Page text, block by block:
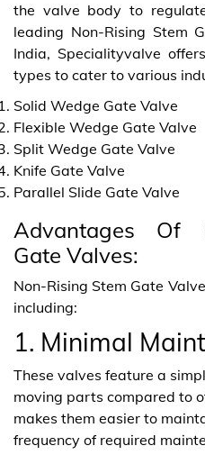
the valve body to
leading Non-Rising Stem
India, Specialityvalve
types to cater to various
Solid Wedge Gate Valve
Flexible Wedge Gate Valve
Split Wedge Gate Valve
Knife Gate Valve
Parallel Slide Gate Valve
Advantages Of
Gate Valves:
Non-Rising Stem Gate
including:
1. Minimal
These valves feature a
moving parts compared to
makes them easier to
frequency of required